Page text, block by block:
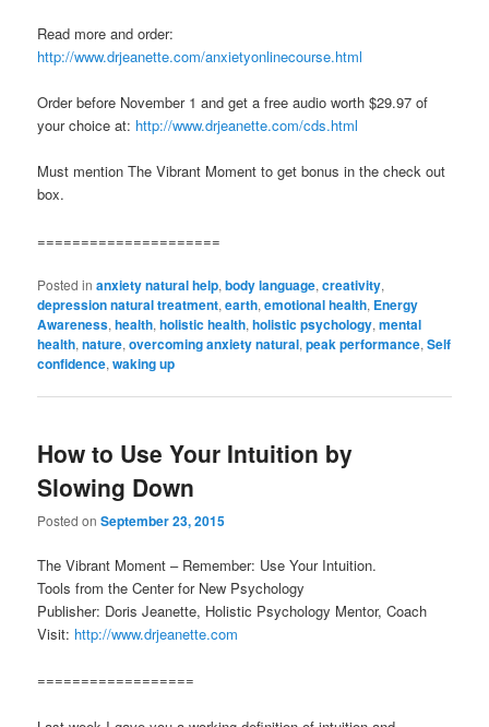
Read more and order:
http://www.drjeanette.com/anxietyonlinecourse.html
Order before November 1 and get a free audio worth $29.97 of
your choice at: http://www.drjeanette.com/cds.html
Must mention The Vibrant Moment to get bonus in the check out
box.
=====================
Posted in anxiety natural help,body language,creativity,
depression natural treatment,earth,emotional health, Energy
Awareness,health,holistic health,holistic psychology,mental
health,nature,overcoming anxiety natural,peak performance,Self
confidence,waking up
How to Use Your Intuition by
Slowing Down
Posted onSeptember 23, 2015
The Vibrant Moment – Remember: Use Your Intuition.
Tools from the Center for New Psychology
Publisher: Doris Jeanette, Holistic Psychology Mentor, Coach
Visit: http://www.drjeanette.com
==================